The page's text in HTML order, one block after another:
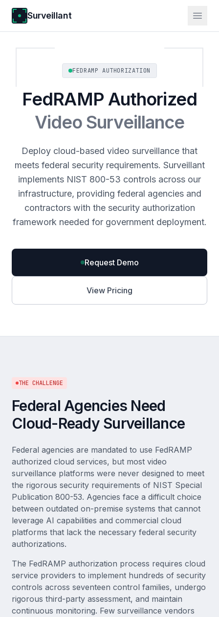
Surveillant
FEDRAMP AUTHORIZATION
FedRAMP Authorized
Video Surveillance
Deploy cloud-based video surveillance that
meets federal security requirements. Surveillant
implements NIST 800-53 controls across our
infrastructure, providing federal agencies and
contractors with the security authorization
framework needed for government deployment.
Request Demo
View Pricing
THE CHALLENGE
Federal Agencies Need
Cloud-Ready Surveillance
Federal agencies are mandated to use FedRAMP
authorized cloud services, but most video
surveillance platforms were never designed to meet
the rigorous security requirements of NIST Special
Publication 800-53. Agencies face a difficult choice
between outdated on-premise systems that cannot
leverage AI capabilities and commercial cloud
platforms that lack the necessary federal security
authorizations.
The FedRAMP authorization process requires cloud
service providers to implement hundreds of security
controls across seventeen control families, undergo
rigorous third-party assessment, and maintain
continuous monitoring. Few surveillance vendors